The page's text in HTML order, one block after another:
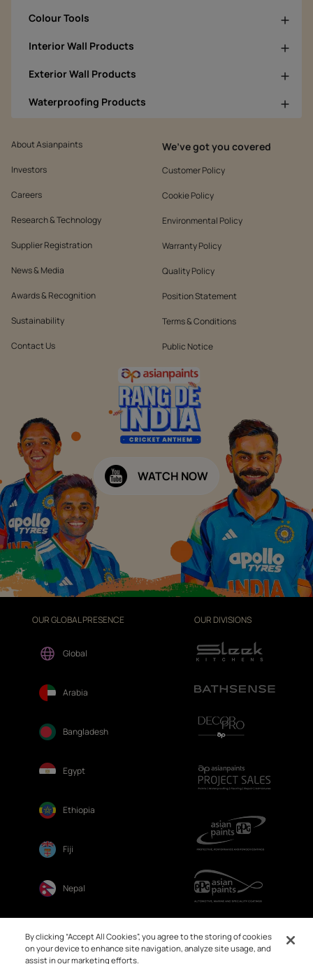
Colour Tools
Interior Wall Products
Exterior Wall Products
Waterproofing Products
About Asianpaints
Investors
Careers
Research & Technology
Supplier Registration
News & Media
Awards & Recognition
Sustainability
Contact Us
We’ve got you covered
Customer Policy
Cookie Policy
Environmental Policy
Warranty Policy
Quality Policy
Position Statement
Terms & Conditions
Public Notice
WATCH NOW
OUR GLOBAL PRESENCE
Global
Arabia
Bangladesh
Egypt
Ethiopia
Fiji
Nepal
OUR DIVISIONS
By clicking “Accept All Cookies”, you agree to the storing of cookies
on your device to enhance site navigation, analyze site usage, and
assist in our marketing efforts.